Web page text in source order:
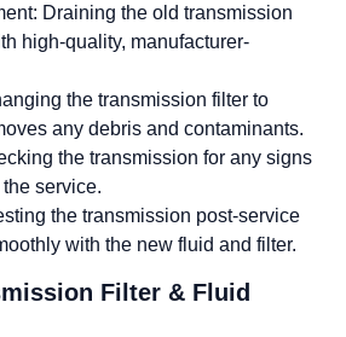
Draining the old transmission
high-quality, manufacturer-
the transmission filter to
any debris and contaminants.
the transmission for any signs
service.
the transmission post-service
with the new fluid and filter.
Filter & Fluid